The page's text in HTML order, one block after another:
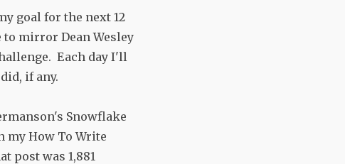
goal for the next 12
mirror Dean Wesley
Each day I'll
if any.
Snowflake
my How To Write
post was 1,881